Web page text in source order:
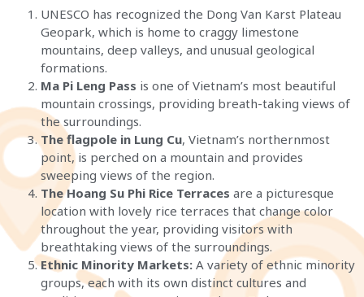
UNESCO has recognized the Dong Van Karst Plateau
Geopark, which is home to craggy limestone
mountains, deep valleys, and unusual geological
formations.
Ma Pi Leng Pass is one of Vietnam’s most beautiful
mountain crossings, providing breath-taking views of
the surroundings.
The flagpole in Lung Cu, Vietnam’s northernmost
point, is perched on a mountain and provides
sweeping views of the region.
The Hoang Su Phi Rice Terraces are a picturesque
location with lovely rice terraces that change color
throughout the year, providing visitors with
breathtaking views of the surroundings.
Ethnic Minority Markets: A variety of ethnic minority
groups, each with its own distinct cultures and